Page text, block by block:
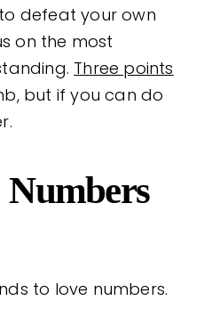
defeat your own
on the most
Three points
but if you can do
to love numbers.